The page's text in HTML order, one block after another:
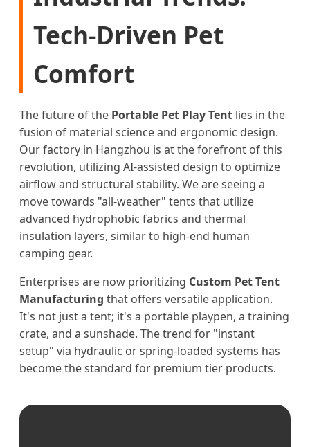
Tech-Driven Pet
Comfort
The future of the Portable Pet Play Tent lies in the
fusion of material science and ergonomic design.
Our factory in Hangzhou is at the forefront of this
revolution, utilizing AI-assisted design to optimize
airflow and structural stability. We are seeing a
move towards "all-weather" tents that utilize
advanced hydrophobic fabrics and thermal
insulation layers, similar to high-end human
camping gear.
Enterprises are now prioritizing Custom Pet Tent
Manufacturing that offers versatile application.
It's not just a tent; it's a portable playpen, a training
crate, and a sunshade. The trend for "instant
setup" via hydraulic or spring-loaded systems has
become the standard for premium tier products.